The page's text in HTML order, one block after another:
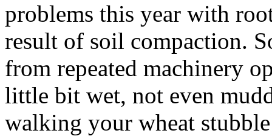
problems this year with
result of soil compaction.
from repeated machinery
little bit wet, not even
walking your wheat